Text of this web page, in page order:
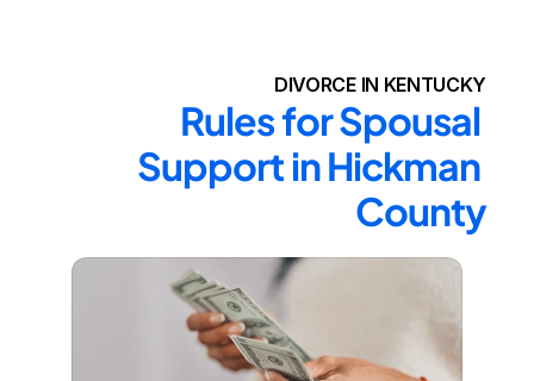
DIVORCE IN KENTUCKY
Rules for Spousal
Support in Hickman
County